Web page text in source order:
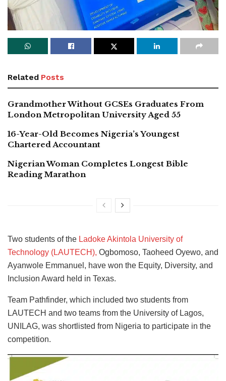
Related Posts
Grandmother Without GCSEs Graduates From
London Metropolitan University Aged 55
16-Year-Old Becomes Nigeria’s Youngest
Chartered Accountant
Nigerian Woman Completes Longest Bible
Reading Marathon
Two students of the Ladoke Akintola University of
Technology (LAUTECH), Ogbomoso, Taoheed Oyewo, and
Ayanwole Emmanuel, have won the Equity, Diversity, and
Inclusion Award held in Texas.
Team Pathfinder, which included two students from
LAUTECH and two teams from the University of Lagos,
UNILAG, was shortlisted from Nigeria to participate in the
competition.